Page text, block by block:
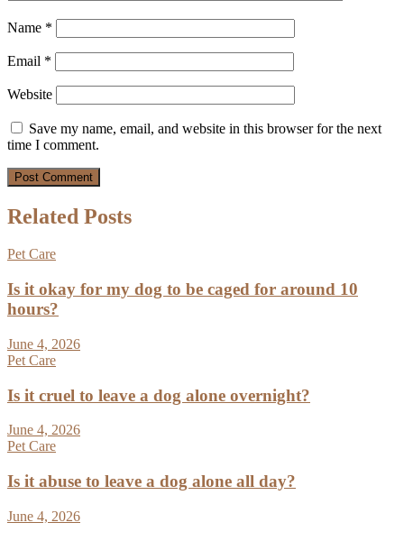
Name *
Email *
Website
Save my name, email, and website in this browser for the next
time I comment.
Related Posts
Pet Care
Is it okay for my dog to be caged for around 10
hours?
June 4, 2026
Pet Care
Is it cruel to leave a dog alone overnight?
June 4, 2026
Pet Care
Is it abuse to leave a dog alone all day?
June 4, 2026